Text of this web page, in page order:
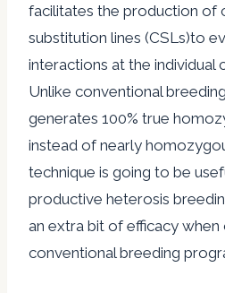
facilitates the production of
substitution lines (CSLs)to
interactions at the individual
Unlike conventional
generates 100% true
instead of nearly
technique is going to be
productive heterosis
an extra bit of efficacy
conventional breeding